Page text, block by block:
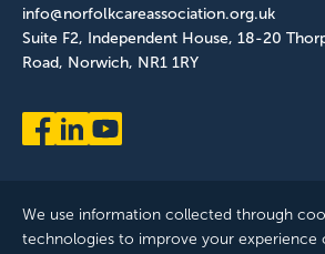
info@norfolkcareassociation.org.uk
Suite F2, Independent House, 18-20
Road, Norwich, NR1 1RY
We use information collected through
technologies to improve your experience